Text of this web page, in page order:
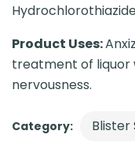
Product Uses:
treatment of liquor
nervousness.
Category: Blister